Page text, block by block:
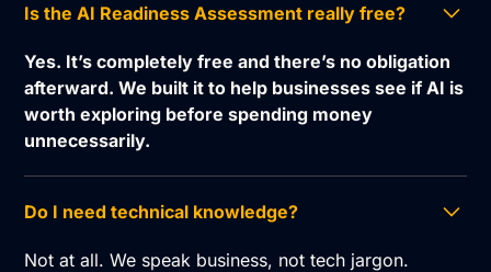
Is the AI Readiness Assessment really free?
Yes. It’s completely free and there’s no obligation
afterward. We built it to help businesses see if AI is
worth exploring before spending money
unnecessarily.
Do I need technical knowledge?
Not at all. We speak business, not tech jargon.